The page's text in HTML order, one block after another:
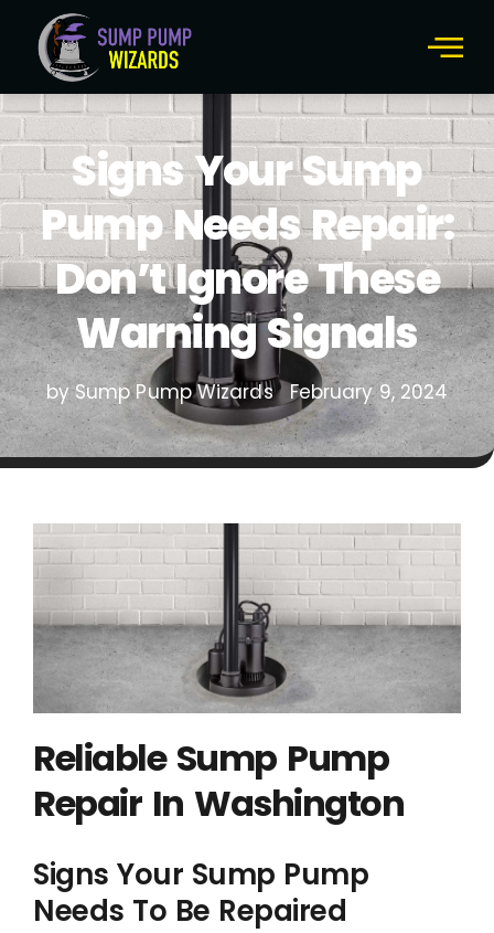
Signs Your Sump
Pump Needs Repair:
Don’t Ignore These
Warning Signals
by Sump Pump Wizards February 9, 2024
Reliable Sump Pump
Repair In Washington
Signs Your Sump Pump
Needs To Be Repaired